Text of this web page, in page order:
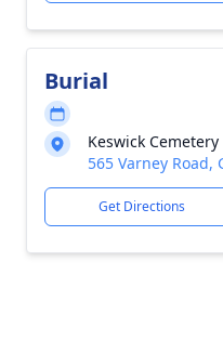
Burial
Keswick Cemetery
565 Varney Road,
Get Directions